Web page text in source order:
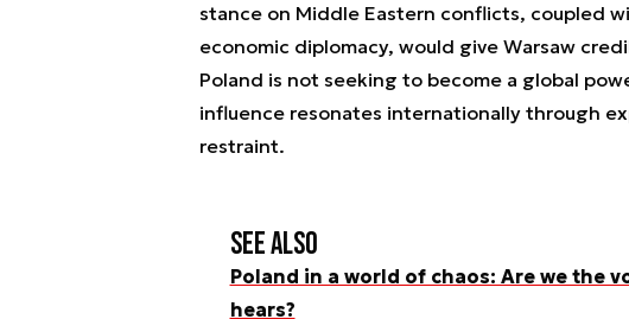
stance on Middle Eastern conflicts, coupled
economic diplomacy, would give Warsaw
Poland is not seeking to become a global
influence resonates internationally through
restraint.
See also
Poland in a world of chaos: Are we the
hears?